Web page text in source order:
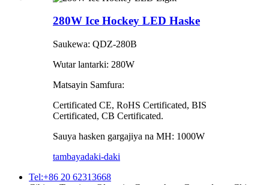
280W Ice Hockey LED Haske
Saukewa: QDZ-280B
Wutar lantarki: 280W
Matsayin Samfura:
Certificated CE, RoHS Certificated, BIS
Certificated, CB Certificated.
Sauya hasken gargajiya na MH: 1000W
tambayadaki-daki
Tel:+86 20 62313668